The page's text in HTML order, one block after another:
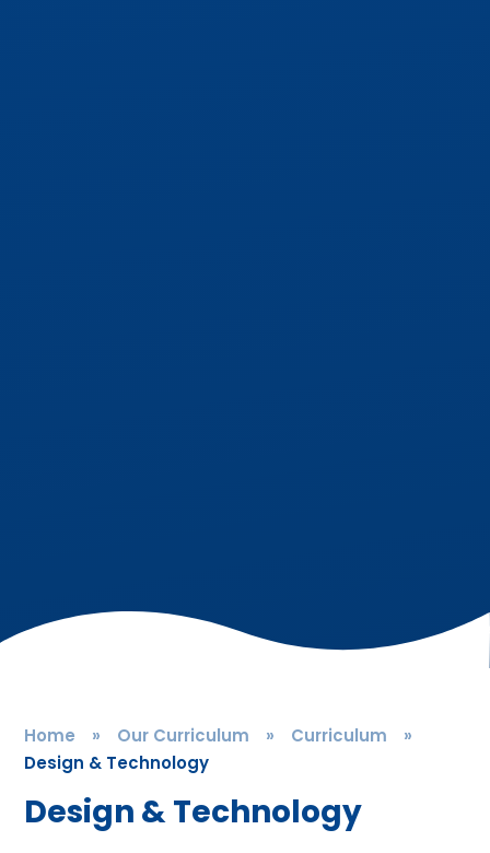
Home » Our Curriculum » Curriculum
»
Design & Technology
Design & Technology